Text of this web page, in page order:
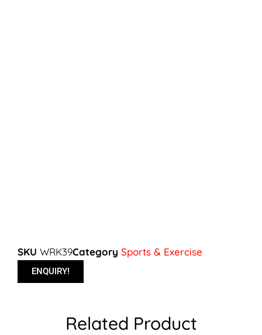
SKU WRK39Category Sports & Exercise
ENQUIRY!
Related Product